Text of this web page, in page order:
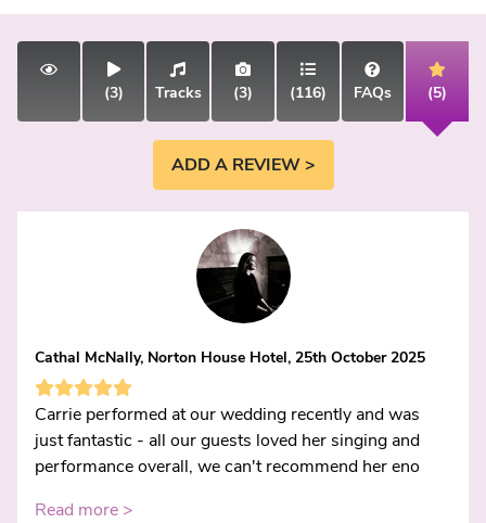
(3) Tracks (3) (116) FAQs (5)
ADD A REVIEW >
Cathal McNally, Norton House Hotel, 25th October 2025
Carrie performed at our wedding recently and was
just fantastic - all our guests loved her singing and
performance overall, we can't recommend her eno
Read more >